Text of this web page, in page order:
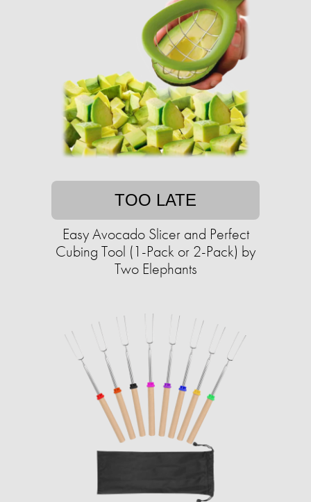
TOO LATE
Easy Avocado Slicer and Perfect
Cubing Tool (1-Pack or 2-Pack) by
Two Elephants